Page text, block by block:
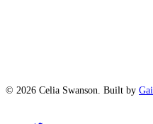
© 2026 Celia Swanson. Built by